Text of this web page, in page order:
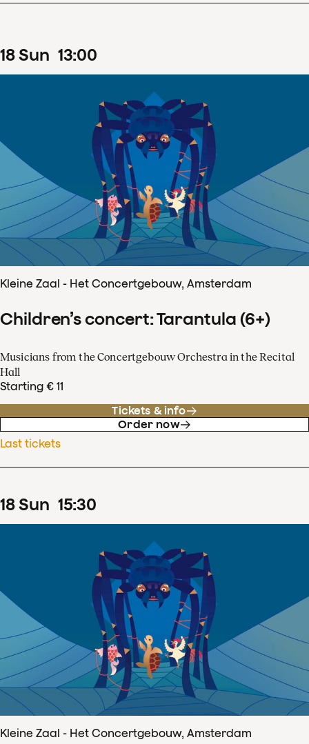
18Sun 13:00
Kleine Zaal - Het Concertgebouw, Amsterdam
Children’s concert: Tarantula (6+)
Musicians from the Concertgebouw Orchestra in the Recital
Hall
Starting € 11
Tickets & info
Order now
Last tickets
18Sun 15:30
Kleine Zaal - Het Concertgebouw, Amsterdam